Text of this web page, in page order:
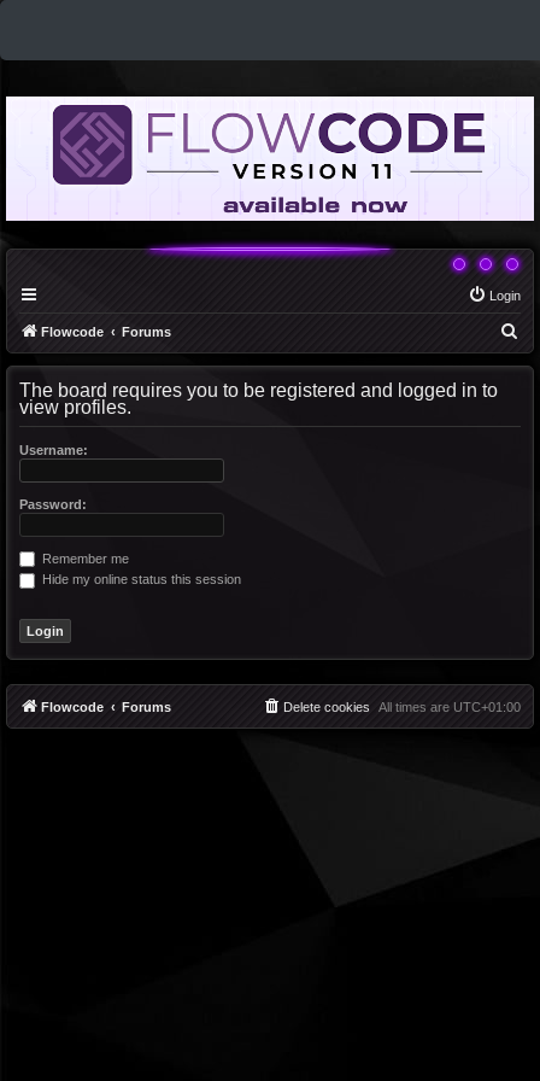
Login
Flowcode Forums
The board requires you to be registered and logged in to
view profiles.
Username:
Password:
Remember me
Hide my online status this session
Flowcode Forums All times are UTC+01:00
Delete cookies